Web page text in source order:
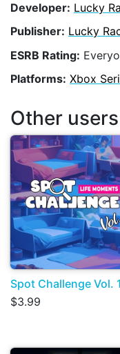
Developer: Lucky
Publisher: Lucky
ESRB Rating:
Platforms: Xbox
Other
Spot Challenge Vol. 1
$3.99